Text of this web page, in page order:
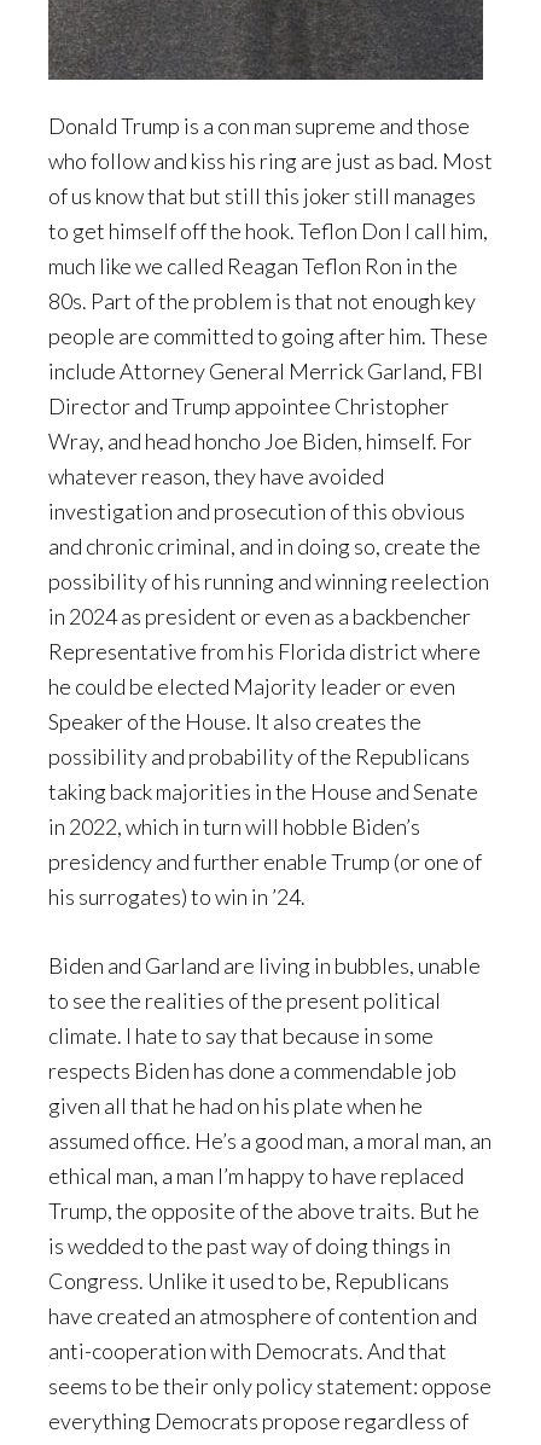
Donald Trump is a con man supreme and those
who follow and kiss his ring are just as bad. Most
of us know that but still this joker still manages
to get himself off the hook. Teflon Don I call him,
much like we called Reagan Teflon Ron in the
80s. Part of the problem is that not enough key
people are committed to going after him. These
include Attorney General Merrick Garland, FBI
Director and Trump appointee Christopher
Wray, and head honcho Joe Biden, himself. For
whatever reason, they have avoided
investigation and prosecution of this obvious
and chronic criminal, and in doing so, create the
possibility of his running and winning reelection
in 2024 as president or even as a backbencher
Representative from his Florida district where
he could be elected Majority leader or even
Speaker of the House. It also creates the
possibility and probability of the Republicans
taking back majorities in the House and Senate
in 2022, which in turn will hobble Biden’s
presidency and further enable Trump (or one of
his surrogates) to win in ’24.
Biden and Garland are living in bubbles, unable
to see the realities of the present political
climate. I hate to say that because in some
respects Biden has done a commendable job
given all that he had on his plate when he
assumed office. He’s a good man, a moral man, an
ethical man, a man I’m happy to have replaced
Trump, the opposite of the above traits. But he
is wedded to the past way of doing things in
Congress. Unlike it used to be, Republicans
have created an atmosphere of contention and
anti-cooperation with Democrats. And that
seems to be their only policy statement: oppose
everything Democrats propose regardless of